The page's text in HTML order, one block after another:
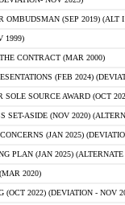
OMBUDSMAN (SEP 2019) (ALT I
1999)
CONTRACT (MAR 2000)
(FEB 2024)
SOLE SOURCE AWARD (OCT
SET-ASIDE (NOV 2020)
(JAN 2025)
PLAN (JAN 2025)
2020)
(OCT 2022) (DEVIATION - NOV